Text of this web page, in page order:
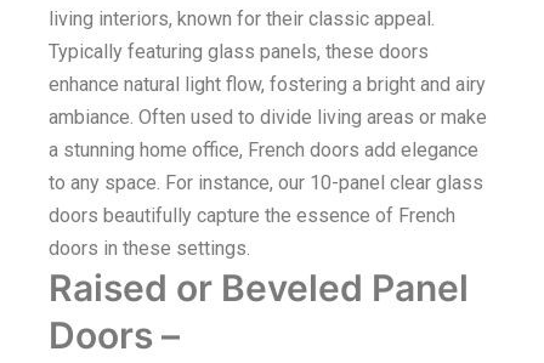
living interiors, known for their classic appeal.
Typically featuring glass panels, these doors
enhance natural light flow, fostering a bright and airy
ambiance. Often used to divide living areas or make
a stunning home office, French doors add elegance
to any space. For instance, our 10-panel clear glass
doors beautifully capture the essence of French
doors in these settings.
Raised or Beveled Panel
Doors –